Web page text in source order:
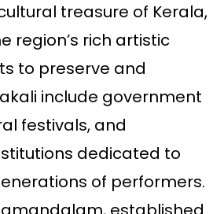
treasure of Kerala,
region’s rich artistic
to preserve and
include government
festivals, and
dedicated to
of performers.